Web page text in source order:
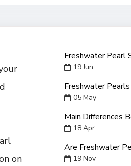
on
Freshwater Pearl
19 Jun
Freshwater
05 May
Main Differences
18 Apr
Are Freshwater
19 Nov